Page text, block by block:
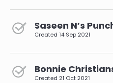
Saseen N’s
Created 14 Sep 2021
Bonnie
Created 21 Oct 2021